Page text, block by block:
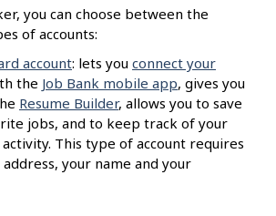
you can choose between the
of accounts:
account: lets you connect your
the Job Bank mobile app, gives you
Resume Builder, allows you to save
jobs, and to keep track of your
This type of account requires
your name and your